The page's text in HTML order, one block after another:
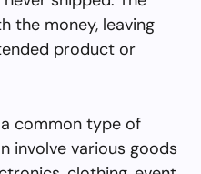
the money, leaving
product or
common type of
involve various goods